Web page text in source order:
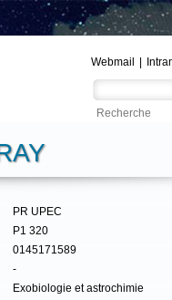
Webmail
PR UPEC
P1 320
0145171589
-
Exobiologie et astrochimie